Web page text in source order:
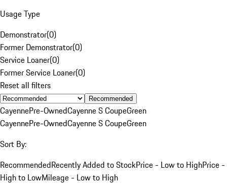
Usage Type
Demonstrator(0)
Former Demonstrator(0)
Service Loaner(0)
Former Service Loaner(0)
Reset all filters
Recommended
CayennePre-OwnedCayenne S CoupeGreen
CayennePre-OwnedCayenne S CoupeGreen
Sort By:
RecommendedRecently Added to StockPrice - Low to HighPrice -
High to LowMileage - Low to High